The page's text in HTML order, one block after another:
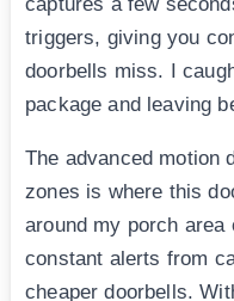
triggers, giving you
doorbells miss. I
package and leaving
The advanced motion
zones is where this
around my porch area
constant alerts from
cheaper doorbells.